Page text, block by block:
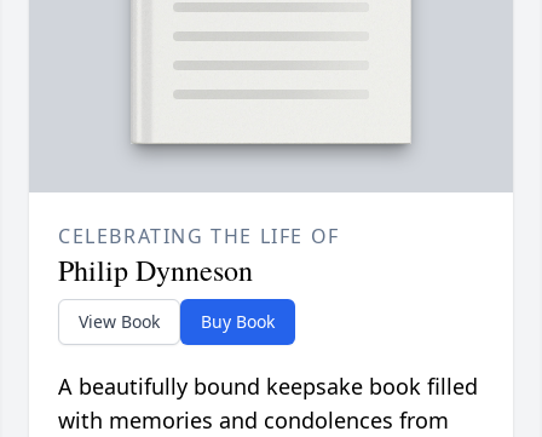
CELEBRATING THE LIFE OF
Philip Dynneson
View Book Buy Book
A beautifully bound keepsake book filled
with memories and condolences from